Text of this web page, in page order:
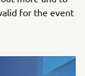
for the event